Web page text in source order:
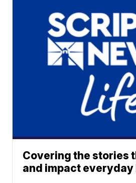
Covering the stories
and impact everyday